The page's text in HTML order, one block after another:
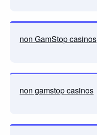
non GamStop casinos
non gamstop casinos